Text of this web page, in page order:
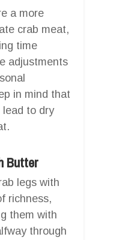
a more
crab meat,
time
adjustments
in mind that
lead to dry
Butter
legs with
richness,
them with
through